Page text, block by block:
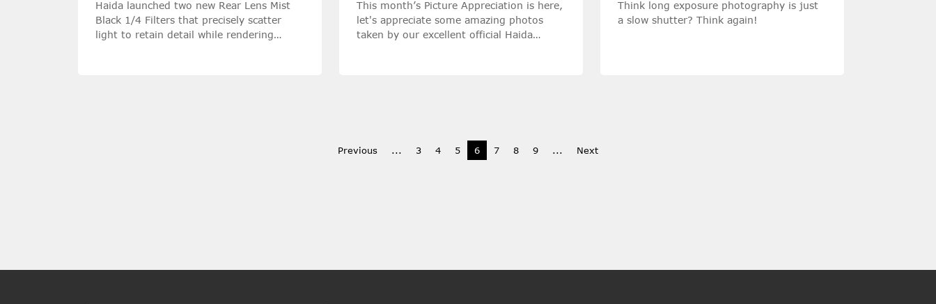
Haida launched two new Rear Lens Mist
Black 1/4 Filters that precisely scatter
light to retain detail while rendering
This month’s Picture Appreciation is here,
let's appreciate some amazing photos
taken by our excellent official Haida
Think long exposure photography is just
a slow shutter? Think again!
Previous ... 3 4 5 6 7 8 9 ... Next